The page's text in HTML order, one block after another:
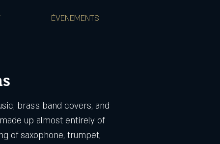
ÉVENEMENTS
brass band covers, and
up almost entirely of
of saxophone, trumpet,